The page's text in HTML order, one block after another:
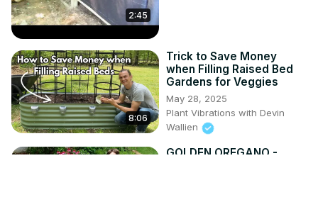
2:45
8:06
Trick to Save Money
when Filling Raised Bed
Gardens for Veggies
May 28, 2025
Plant Vibrations with Devin
Wallien
GOLDEN OREGANO -